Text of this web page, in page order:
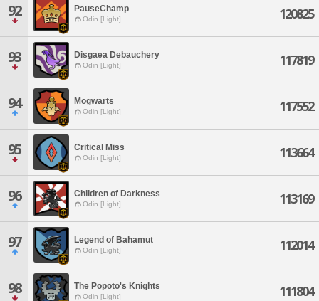
92 PauseChamp
Odin [Light] 120825
93 Disgaea Debauchery
Odin [Light] 117819
94 Mogwarts
Odin [Light] 117552
95 Critical Miss
Odin [Light] 113664
96 Children of Darkness
Odin [Light] 113169
97 Legend of Bahamut
Odin [Light] 112014
98 The Popoto's Knights
Odin [Light] 111804